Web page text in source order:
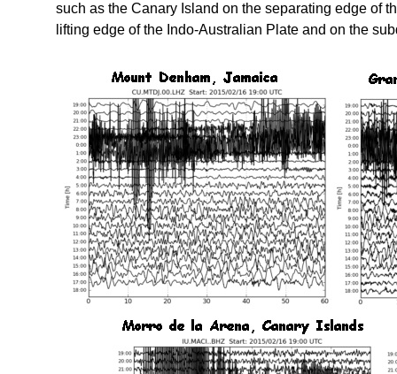
such as the Canary Island on the separating edge of
lifting edge of the Indo-Australian Plate and on the